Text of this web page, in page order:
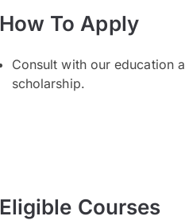
How To Apply
Consult with our education
scholarship.
Eligible Courses